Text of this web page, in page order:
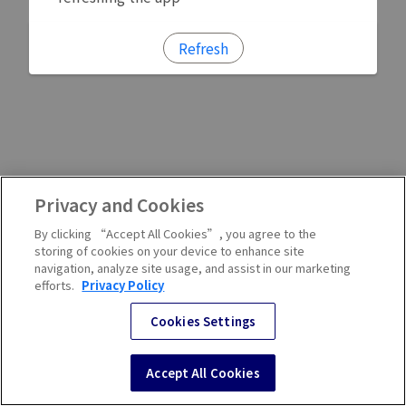
Refresh
Privacy and Cookies
By clicking “Accept All Cookies”, you agree to the
storing of cookies on your device to enhance site
navigation, analyze site usage, and assist in our marketing
efforts. Privacy Policy
Cookies Settings
Accept All Cookies